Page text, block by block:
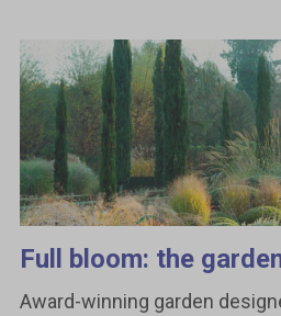
Full bloom: the
Award-winning garden